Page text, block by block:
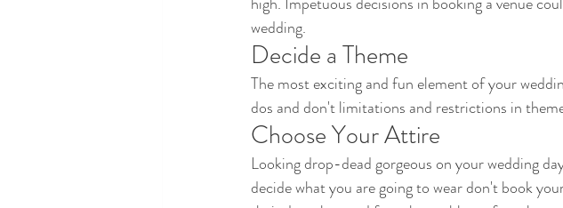
wedding.
Decide a Theme
The most exciting and fun element of your
dos and don't limitations and restrictions in
Choose Your Attire
Looking drop-dead gorgeous on your wedding
decide what you are going to wear don't book